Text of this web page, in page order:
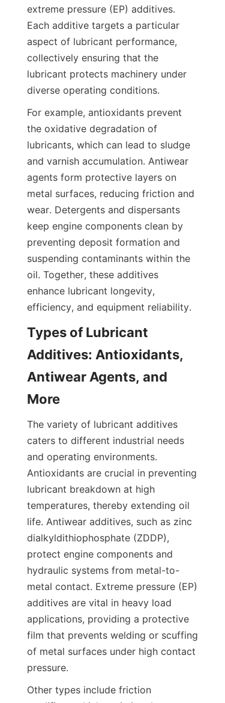
extreme pressure (EP) additives.
Each additive targets a particular
aspect of lubricant performance,
collectively ensuring that the
lubricant protects machinery under
diverse operating conditions.
For example, antioxidants prevent
the oxidative degradation of
lubricants, which can lead to sludge
and varnish accumulation. Antiwear
agents form protective layers on
metal surfaces, reducing friction and
wear. Detergents and dispersants
keep engine components clean by
preventing deposit formation and
suspending contaminants within the
oil. Together, these additives
enhance lubricant longevity,
Types of Lubricant
Additives: Antioxidants,
Antiwear Agents, and
The variety of lubricant additives
caters to different industrial needs
and operating environments.
Antioxidants are crucial in preventing
lubricant breakdown at high
temperatures, thereby extending oil
life. Antiwear additives, such as zinc
dialkyldithiophosphate (ZDDP),
protect engine components and
hydraulic systems from metal-to-
metal contact. Extreme pressure (EP)
additives are vital in heavy load
applications, providing a protective
film that prevents welding or scuffing
of metal surfaces under high contact
pressure.
Other types include friction